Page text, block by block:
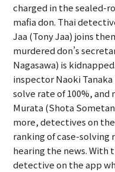
charged in the sealed-
mafia don. Thai
Jaa (Tony Jaa) joins
murdered don’s
Nagasawa) is
inspector Naoki Tanaka
solve rate of 100%,
Murata (Shota
more, detectives on the
ranking of case-solving
hearing the news. With
detective on the app